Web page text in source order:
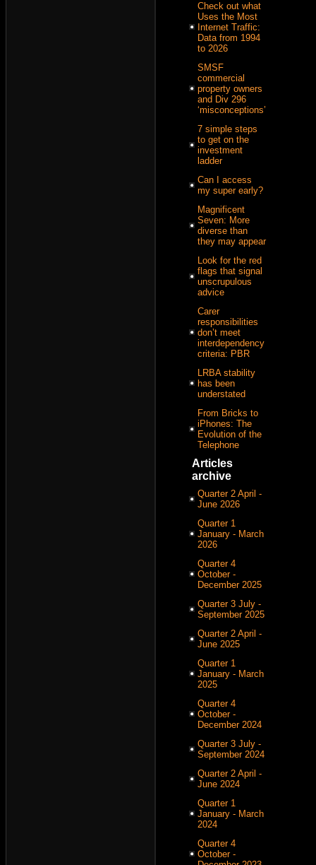
Check out what
Uses the Most
Internet Traffic:
Data from 1994
to 2026
SMSF
commercial
property owners
and Div 296
‘misconceptions’
7 simple steps
to get on the
investment
ladder
Can I access
my super early?
Magnificent
Seven: More
diverse than
they may appear
Look for the red
flags that signal
unscrupulous
advice
Carer
responsibilities
don’t meet
interdependency
criteria: PBR
LRBA stability
has been
understated
From Bricks to
iPhones: The
Evolution of the
Telephone
Articles
archive
Quarter 2 April -
June 2026
Quarter 1
January - March
2026
Quarter 4
October -
December 2025
Quarter 3 July -
September 2025
Quarter 2 April -
June 2025
Quarter 1
January - March
2025
Quarter 4
October -
December 2024
Quarter 3 July -
September 2024
Quarter 2 April -
June 2024
Quarter 1
January - March
2024
Quarter 4
October -